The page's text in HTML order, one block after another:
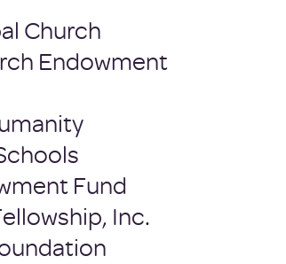
Church
Endowment
Fund
Inc.​